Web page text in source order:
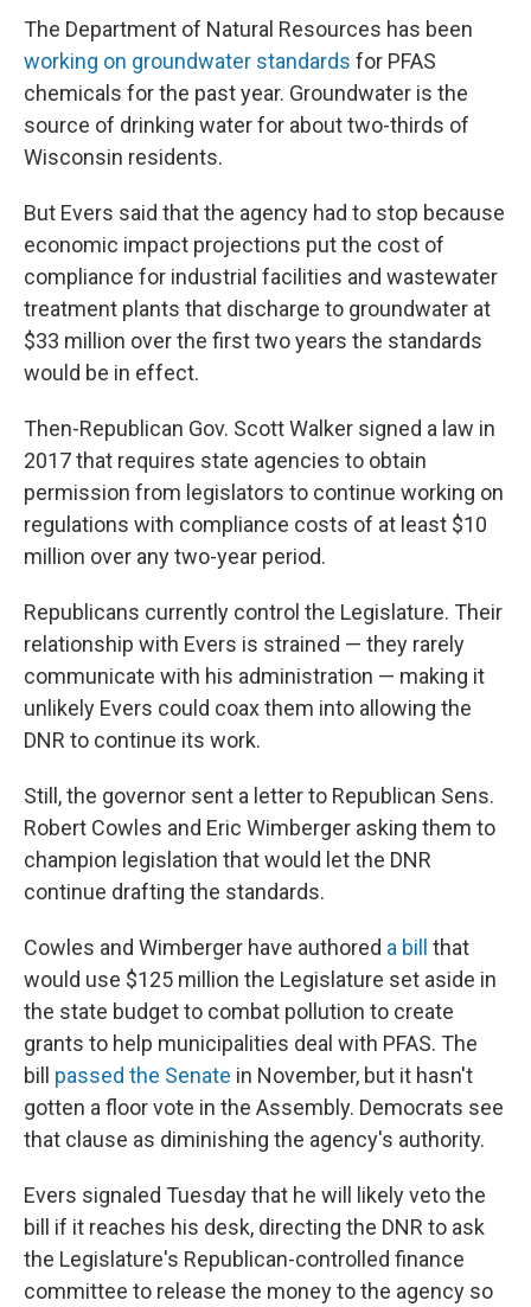
The Department of Natural Resources has been
working on groundwater standards for PFAS
chemicals for the past year. Groundwater is the
source of drinking water for about two-thirds of
Wisconsin residents.
But Evers said that the agency had to stop because
economic impact projections put the cost of
compliance for industrial facilities and wastewater
treatment plants that discharge to groundwater at
$33 million over the first two years the standards
would be in effect.
Then-Republican Gov. Scott Walker signed a law in
2017 that requires state agencies to obtain
permission from legislators to continue working on
regulations with compliance costs of at least $10
million over any two-year period.
Republicans currently control the Legislature. Their
relationship with Evers is strained — they rarely
communicate with his administration — making it
unlikely Evers could coax them into allowing the
DNR to continue its work.
Still, the governor sent a letter to Republican Sens.
Robert Cowles and Eric Wimberger asking them to
champion legislation that would let the DNR
continue drafting the standards.
Cowles and Wimberger have authored a bill
that
would use $125 million the Legislature set aside in
the state budget to combat pollution to create
grants to help municipalities deal with PFAS. The
bill passed the Senate in November, but it hasn't
gotten a floor vote in the Assembly. Democrats see
that clause as diminishing the agency's authority.
Evers signaled Tuesday that he will likely veto the
bill if it reaches his desk, directing the DNR to ask
the Legislature's Republican-controlled finance
committee to release the money to the agency so